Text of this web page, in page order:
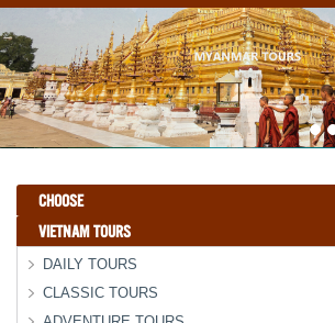
CHOOSE
VIETNAM TOURS
DAILY TOURS
CLASSIC TOURS